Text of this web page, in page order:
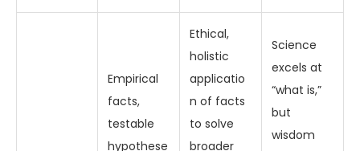
Empirical
facts,
testable
hypothese
Ethical,
holistic
applicatio
n of facts
to solve
broader
Science
excels at
“what is,”
but
wisdom